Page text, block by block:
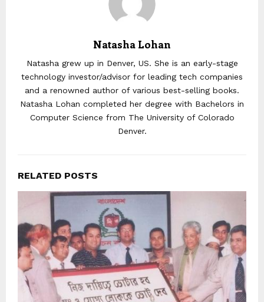
Natasha Lohan
Natasha grew up in Denver, US. She is an early-stage
technology investor/advisor for leading tech companies
and a renowned author of various best-selling books.
Natasha Lohan completed her degree with Bachelors in
Computer Science from The University of Colorado
Denver.
RELATED POSTS